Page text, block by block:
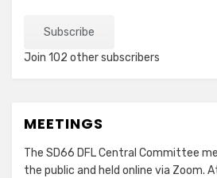
Subscribe
Join 102 other subscribers
MEETINGS
The SD66 DFL Central Committee
the public and held online via Zoom.